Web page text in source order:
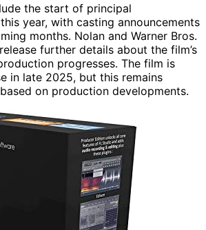
the start of principal
year, with casting announcements
months. Nolan and Warner Bros.
further details about the film’s
progresses. The film is
in late 2025, but this remains
on production developments.